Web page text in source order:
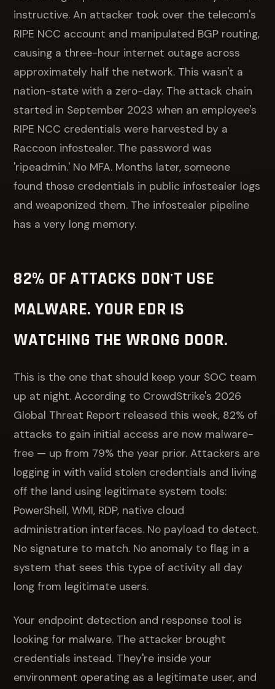
instructive. An attacker took over the telecom's
RIPE NCC account and manipulated BGP routing,
causing a three-hour internet outage across
approximately half the network. This wasn't a
nation-state with a zero-day. The attack chain
started in September 2023 when an employee's
RIPE NCC credentials were harvested by a
Raccoon infostealer. The password was
'ripeadmin.' No MFA. Months later, someone
found those credentials in public infostealer logs
and weaponized them. The infostealer pipeline
has a very long memory.
82% OF ATTACKS DON'T USE
MALWARE. YOUR EDR IS
WATCHING THE WRONG DOOR.
This is the one that should keep your SOC team
up at night. According to CrowdStrike's 2026
Global Threat Report released this week, 82% of
attacks to gain initial access are now malware-
free — up from 79% the year prior. Attackers are
logging in with valid stolen credentials and living
off the land using legitimate system tools:
PowerShell, WMI, RDP, native cloud
administration interfaces. No payload to detect.
No signature to match. No anomaly to flag in a
system that sees this type of activity all day
long from legitimate users.
Your endpoint detection and response tool is
looking for malware. The attacker brought
credentials instead. They're inside your
environment operating as a legitimate user, and